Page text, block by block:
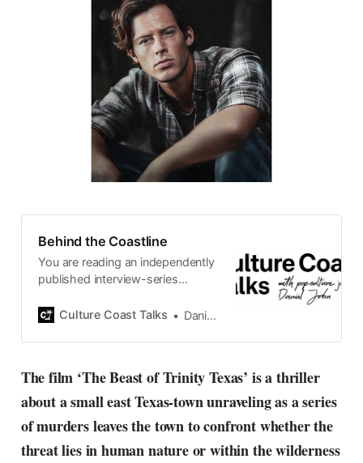
Behind the Coastline
You are reading an independently
published interview-series
by Swedish pop-culture journalist
2015, the core curiosity remains
currents of music, film, fashion
and everything else on the pop-
culture as creative
Culture Coast Talks Daniel John
The film ‘The Beast of Trinity Texas’ is a thriller
about a small east Texas-town unraveling as a series
of murders leaves the town to confront whether the
threat lies in human nature or within the wilderness